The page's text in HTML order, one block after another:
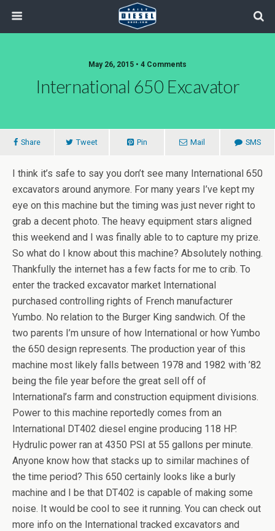
May 26, 2015 • 4 Comments
International 650 Excavator
Share Tweet Pin Mail SMS
I think it’s safe to say you don’t see many International 650
excavators around anymore. For many years I’ve kept my
eye on this machine but the timing was just never right to
grab a decent photo. The heavy equipment stars aligned
this weekend and I was finally able to to capture my prize.
So what do I know about this machine? Absolutely nothing.
Thankfully the internet has a few facts for me to crib. To
enter the tracked excavator market International
purchased controlling rights of French manufacturer
Yumbo. No relation to the Burger King sandwich. Of the
two parents I’m unsure of how International or how Yumbo
the 650 design represents. The production year of this
machine most likely falls between 1978 and 1982 with ’82
being the file year before the great sell off of
International’s farm and construction equipment divisions.
Power to this machine reportedly comes from an
International DT402 diesel engine producing 118 HP.
Hydrulic power ran at 4350 PSI at 55 gallons per minute.
Anyone know how that stacks up to similar machines of
the time period? This 650 certainly looks like a burly
machine and I be that DT402 is capable of making some
noise. It would be cool to see it running. You can check out
more info on the International tracked excavators and